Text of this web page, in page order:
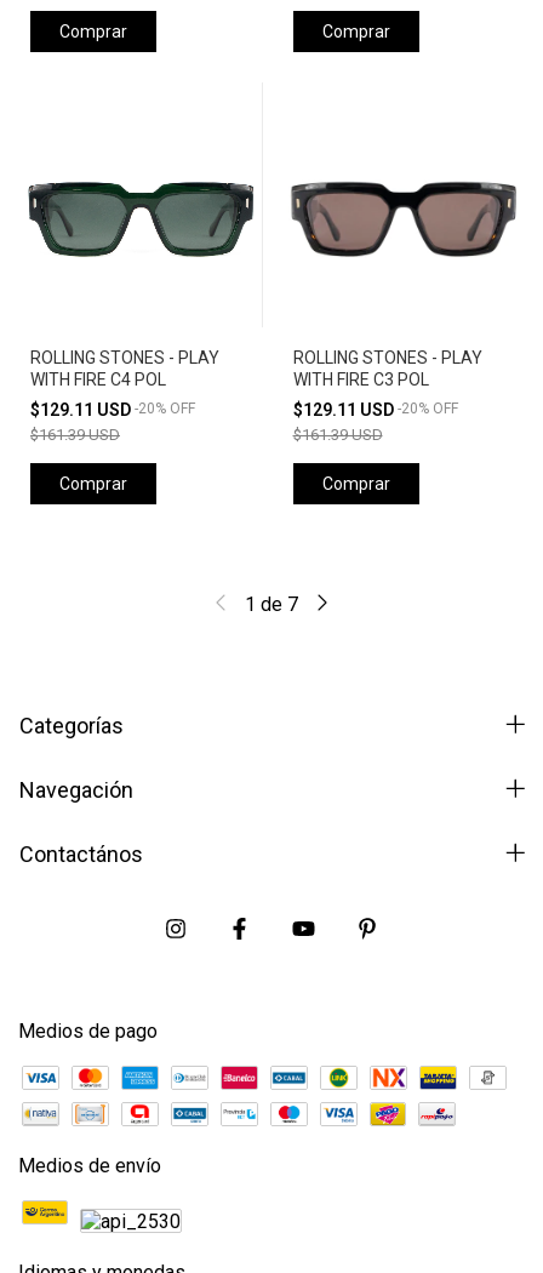
Comprar Comprar
ROLLING STONES - PLAY
WITH FIRE C4 POL
$129.11 USD -20% OFF
$161.39 USD
Comprar
ROLLING STONES - PLAY
WITH FIRE C3 POL
$129.11 USD -20% OFF
$161.39 USD
Comprar
1 de 7
Categorías
Navegación
Contactános
Medios de pago
Medios de envío